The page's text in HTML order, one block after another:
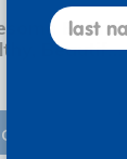
Board
Beautif…
Cart
last name